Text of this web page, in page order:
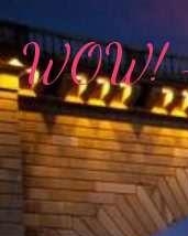
WOW!